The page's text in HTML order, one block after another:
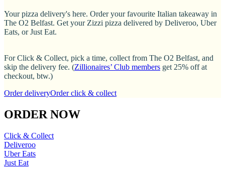
Your pizza delivery's here. Order your favourite Italian takeaway in
The O2 Belfast. Get your Zizzi pizza delivered by Deliveroo, Uber
Eats, or Just Eat.
For Click & Collect, pick a time, collect from The O2 Belfast, and
skip the delivery fee. (Zillionaires’ Club members get 25% off at
checkout, btw.)
Order deliveryOrder click & collect
ORDER NOW
Click & Collect
Deliveroo
Uber Eats
Just Eat